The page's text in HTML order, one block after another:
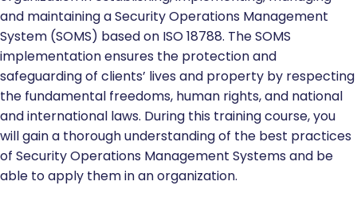
and maintaining a Security Operations Management
System (SOMS) based on ISO 18788. The SOMS
implementation ensures the protection and
safeguarding of clients’ lives and property by respecting
the fundamental freedoms, human rights, and national
and international laws. During this training course, you
will gain a thorough understanding of the best practices
of Security Operations Management Systems and be
able to apply them in an organization.